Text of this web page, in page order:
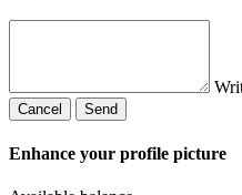
Cancel Send
Enhance your profile picture